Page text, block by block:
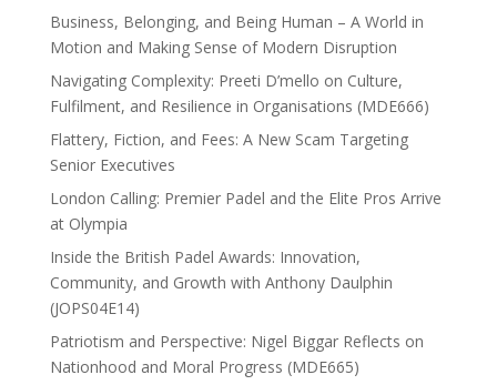
Business, Belonging, and Being Human – A World in
Motion and Making Sense of Modern Disruption
Navigating Complexity: Preeti D’mello on Culture,
Fulfilment, and Resilience in Organisations (MDE666)
Flattery, Fiction, and Fees: A New Scam Targeting
Senior Executives
London Calling: Premier Padel and the Elite Pros Arrive
at Olympia
Inside the British Padel Awards: Innovation,
Community, and Growth with Anthony Daulphin
(JOPS04E14)
Patriotism and Perspective: Nigel Biggar Reflects on
Nationhood and Moral Progress (MDE665)